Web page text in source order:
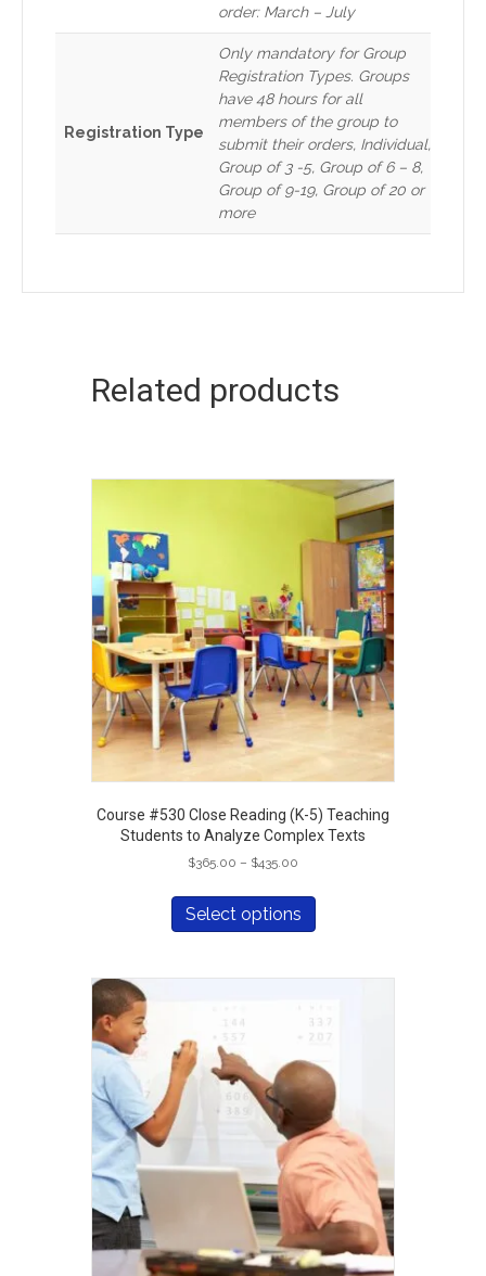
order: March – July
Registration Type
Only mandatory for Group
Registration Types. Groups
have 48 hours for all
members of the group to
submit their orders, Individual,
Group of 3 -5, Group of 6 – 8,
Group of 9-19, Group of 20 or
more
Related products
Course #530 Close Reading (K-5) Teaching
Students to Analyze Complex Texts
$365.00 – $435.00
$365.00
through
$435.00
Select options
has
variants.
be
chosen
on
the
product
page